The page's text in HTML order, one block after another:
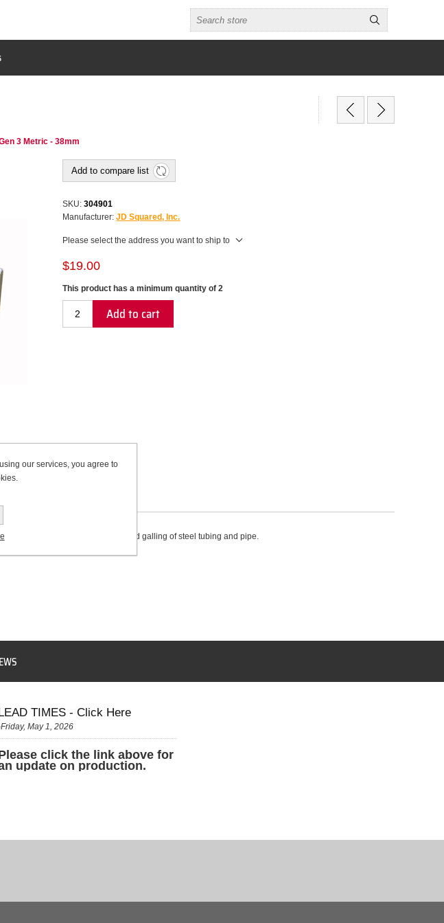
3 Metric - 38mm
Add to compare list
SKU: 304901
Manufacturer: JD Squared, Inc.
Please select the address you want to ship to
$19.00
This product has a minimum quantity of 2
Add to cart
and protection from scratching and galling of steel tubing and pipe.
EWS
TIMES - Click Here
May 1, 2026
click the link above for
update on production.
our services, you agree to